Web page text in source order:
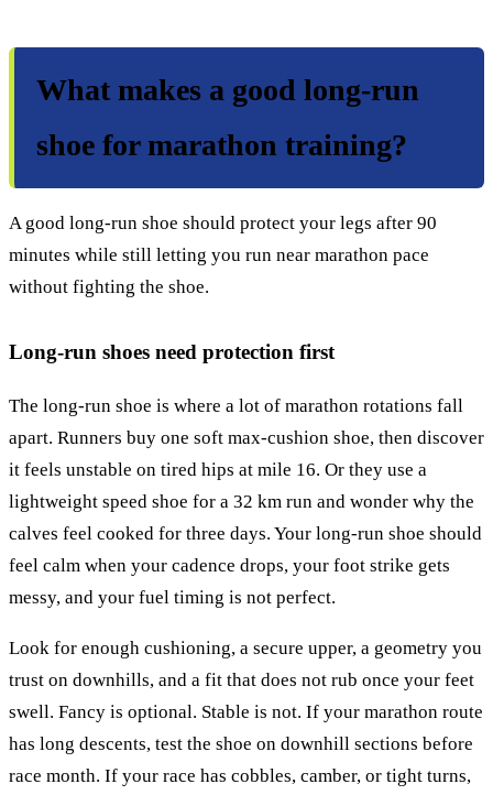
What makes a good long-run
shoe for marathon training?
A good long-run shoe should protect your legs after 90
minutes while still letting you run near marathon pace
without fighting the shoe.
Long-run shoes need protection first
The long-run shoe is where a lot of marathon rotations fall
apart. Runners buy one soft max-cushion shoe, then discover
it feels unstable on tired hips at mile 16. Or they use a
lightweight speed shoe for a 32 km run and wonder why the
calves feel cooked for three days. Your long-run shoe should
feel calm when your cadence drops, your foot strike gets
messy, and your fuel timing is not perfect.
Look for enough cushioning, a secure upper, a geometry you
trust on downhills, and a fit that does not rub once your feet
swell. Fancy is optional. Stable is not. If your marathon route
has long descents, test the shoe on downhill sections before
race month. If your race has cobbles, camber, or tight turns,